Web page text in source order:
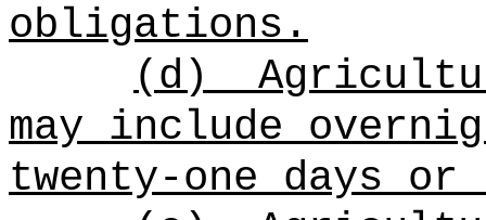
obligations.
(d)
may include
twenty-one days